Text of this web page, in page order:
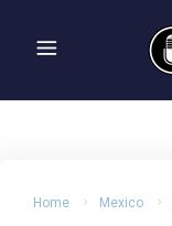
Home Mexico